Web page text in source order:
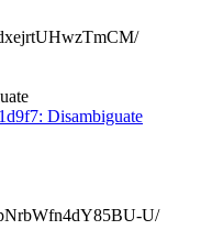
Disambiguate
U/